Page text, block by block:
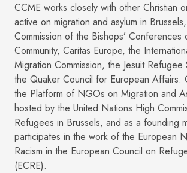
CCME works closely with other Christian
active on migration and asylum in
Commission of the Bishops’ Conferences
Community, Caritas Europe, the
Migration Commission, the Jesuit
the Quaker Council for European Affairs.
the Platform of NGOs on Migration and
hosted by the United Nations High
Refugees in Brussels, and as a founding
participates in the work of the European
Racism in the European Council on
(ECRE).